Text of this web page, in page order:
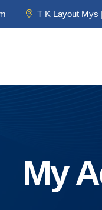
T K Layout Mys
My